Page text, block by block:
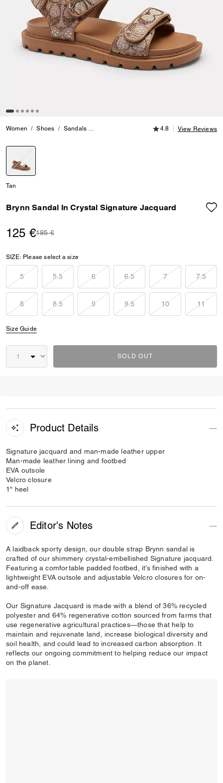
Women Shoes Sandals Brynn Sandal In Crystal Signature Jacquard
4.8 out of 5
4.8 View Reviews
Tan
Brynn Sandal In Crystal Signature Jacquard
125 €Price reduced from
195 €to
SIZE: Please select a size
5 5.5 6 6.5 7 7.5
8 8.5 9 9.5 10 11
Size Guide
SOLD OUT
Product Details
Signature jacquard and man-made leather upper
Man-made leather lining and footbed
EVA outsole
Velcro closure
1" heel
Editor's Notes
A laidback sporty design, our double strap Brynn sandal is
crafted of our shimmery crystal-embellished Signature jacquard.
Featuring a comfortable padded footbed, it’s finished with a
lightweight EVA outsole and adjustable Velcro closures for on-
and-off ease.
Our Signature Jacquard is made with a blend of 36% recycled
polyester and 64% regenerative cotton sourced from farms that
use regenerative agricultural practices—those that help to
maintain and rejuvenate land, increase biological diversity and
soil health, and could lead to increased carbon absorption. It
reflects our ongoing commitment to helping reduce our impact
on the planet.